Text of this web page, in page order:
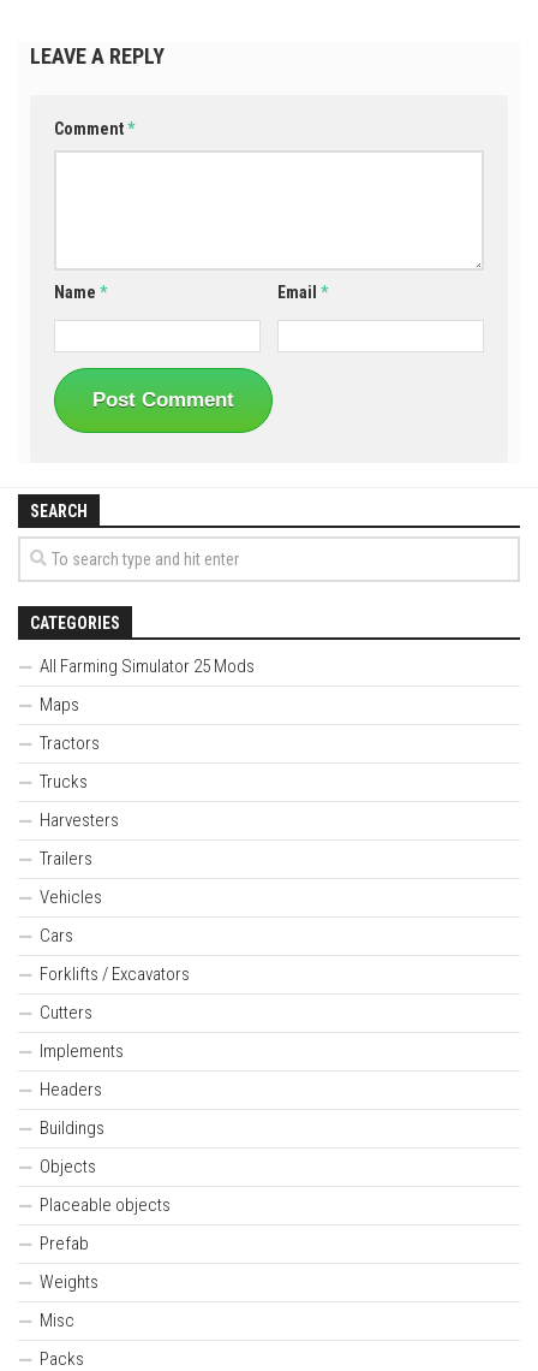
LEAVE A REPLY
Comment*
Name * Email*
SEARCH
CATEGORIES
All Farming Simulator 25 Mods
Maps
Tractors
Trucks
Harvesters
Trailers
Vehicles
Cars
Forklifts / Excavators
Cutters
Implements
Headers
Buildings
Objects
Placeable objects
Prefab
Weights
Misc
Packs